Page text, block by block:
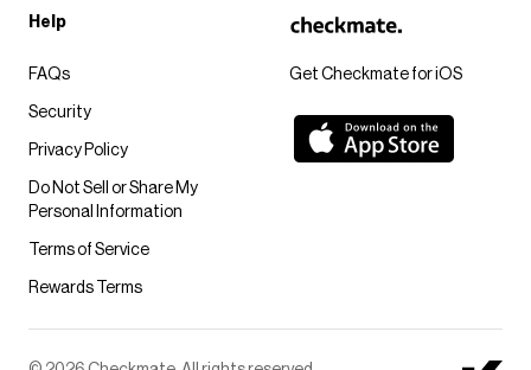
Get Checkmate for iOS
Help
FAQs
Security
Privacy Policy
Do Not Sell or Share My
Personal Information
Terms of Service
Rewards Terms